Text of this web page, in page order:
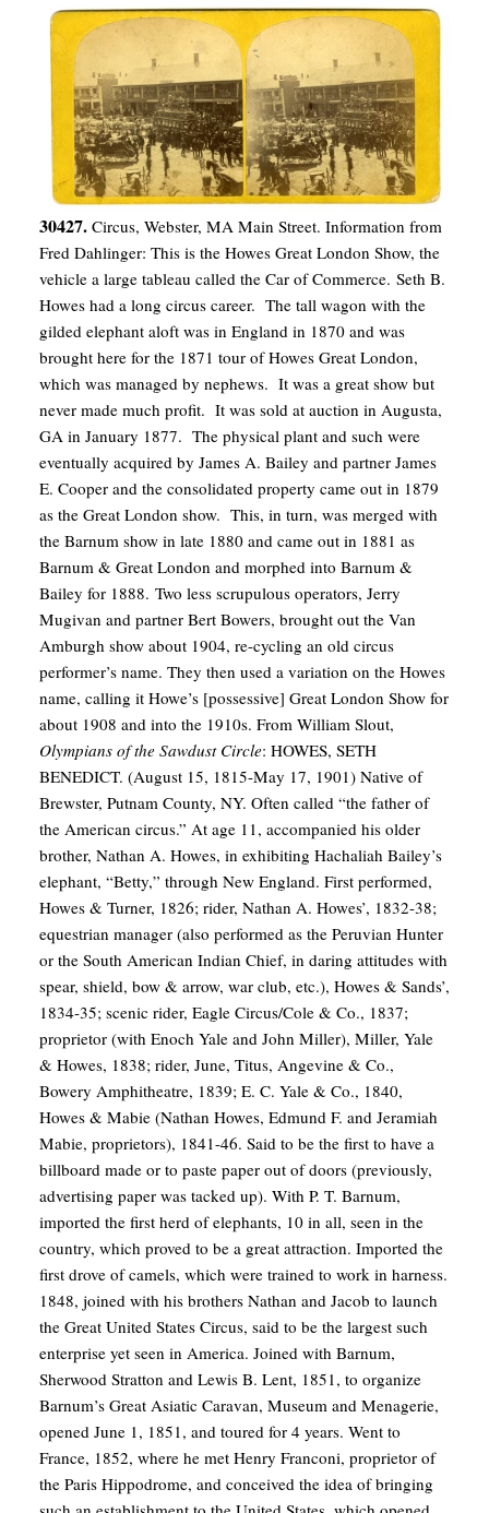
30427. Circus, Webster, MA Main Street. Information from
Fred Dahlinger: This is the Howes Great London Show, the
vehicle a large tableau called the Car of Commerce. Seth B.
Howes had a long circus career. The tall wagon with the
gilded elephant aloft was in England in 1870 and was
brought here for the 1871 tour of Howes Great London,
which was managed by nephews. It was a great show but
never made much profit. It was sold at auction in Augusta,
GA in January 1877. The physical plant and such were
eventually acquired by James A. Bailey and partner James
E. Cooper and the consolidated property came out in 1879
as the Great London show. This, in turn, was merged with
the Barnum show in late 1880 and came out in 1881 as
Barnum & Great London and morphed into Barnum &
Bailey for 1888. Two less scrupulous operators, Jerry
Mugivan and partner Bert Bowers, brought out the Van
Amburgh show about 1904, re-cycling an old circus
performer’s name. They then used a variation on the Howes
name, calling it Howe’s [possessive] Great London Show for
about 1908 and into the 1910s. From William Slout,
Olympians of the Sawdust Circle: HOWES, SETH
BENEDICT. (August 15, 1815-May 17, 1901) Native of
Brewster, Putnam County, NY. Often called “the father of
the American circus.” At age 11, accompanied his older
brother, Nathan A. Howes, in exhibiting Hachaliah Bailey’s
elephant, “Betty,” through New England. First performed,
Howes & Turner, 1826; rider, Nathan A. Howes’, 1832-38;
equestrian manager (also performed as the Peruvian Hunter
or the South American Indian Chief, in daring attitudes with
spear, shield, bow & arrow, war club, etc.), Howes & Sands’,
1834-35; scenic rider, Eagle Circus/Cole & Co., 1837;
proprietor (with Enoch Yale and John Miller), Miller, Yale
& Howes, 1838; rider, June, Titus, Angevine & Co.,
Bowery Amphitheatre, 1839; E. C. Yale & Co., 1840,
Howes & Mabie (Nathan Howes, Edmund F. and Jeramiah
Mabie, proprietors), 1841-46. Said to be the first to have a
billboard made or to paste paper out of doors (previously,
advertising paper was tacked up). With P. T. Barnum,
imported the first herd of elephants, 10 in all, seen in the
country, which proved to be a great attraction. Imported the
first drove of camels, which were trained to work in harness.
1848, joined with his brothers Nathan and Jacob to launch
the Great United States Circus, said to be the largest such
enterprise yet seen in America. Joined with Barnum,
Sherwood Stratton and Lewis B. Lent, 1851, to organize
Barnum’s Great Asiatic Caravan, Museum and Menagerie,
opened June 1, 1851, and toured for 4 years. Went to
France, 1852, where he met Henry Franconi, proprietor of
the Paris Hippodrome, and conceived the idea of bringing